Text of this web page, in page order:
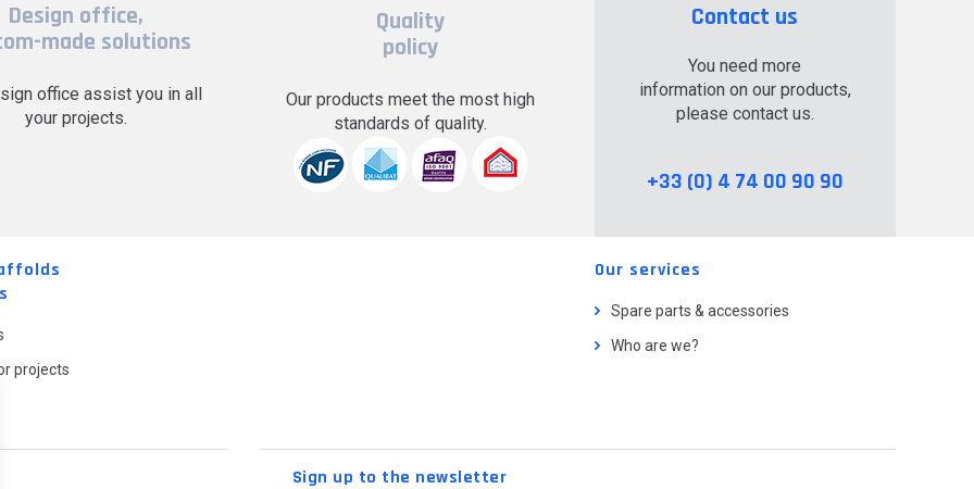
Design office,
made solutions
office assist you in all
your projects.
Quality
policy
Our products meet the most high
standards of quality.
Contact us
You need more
information on our products,
please contact us.
+33 (0) 4 74 00 90 90
projects
Our services
Spare parts & accessories
Who are we?
Sign up to the newsletter